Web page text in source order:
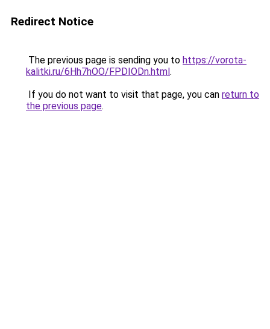
Redirect Notice
The previous page is sending you to https://vorota-
kalitki.ru/6Hh7hOO/FPDIODn.html.
If you do not want to visit that page, you can return to
the previous page.